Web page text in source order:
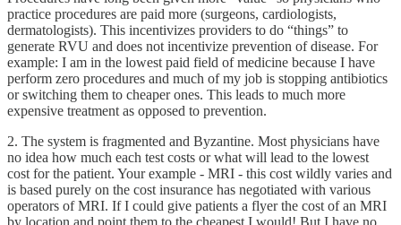
practice procedures are paid more (surgeons, cardiologists,
dermatologists). This incentivizes providers to do “things” to
generate RVU and does not incentivize prevention of disease. For
example: I am in the lowest paid field of medicine because I have
perform zero procedures and much of my job is stopping antibiotics
or switching them to cheaper ones. This leads to much more
expensive treatment as opposed to prevention.
2. The system is fragmented and Byzantine. Most physicians have
no idea how much each test costs or what will lead to the lowest
cost for the patient. Your example - MRI - this cost wildly varies and
is based purely on the cost insurance has negotiated with various
operators of MRI. If I could give patients a flyer the cost of an MRI